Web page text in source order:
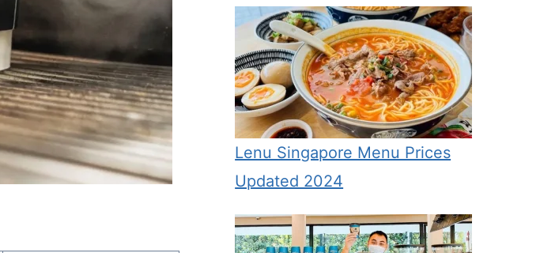
Lenu Singapore Menu Prices
Updated 2024